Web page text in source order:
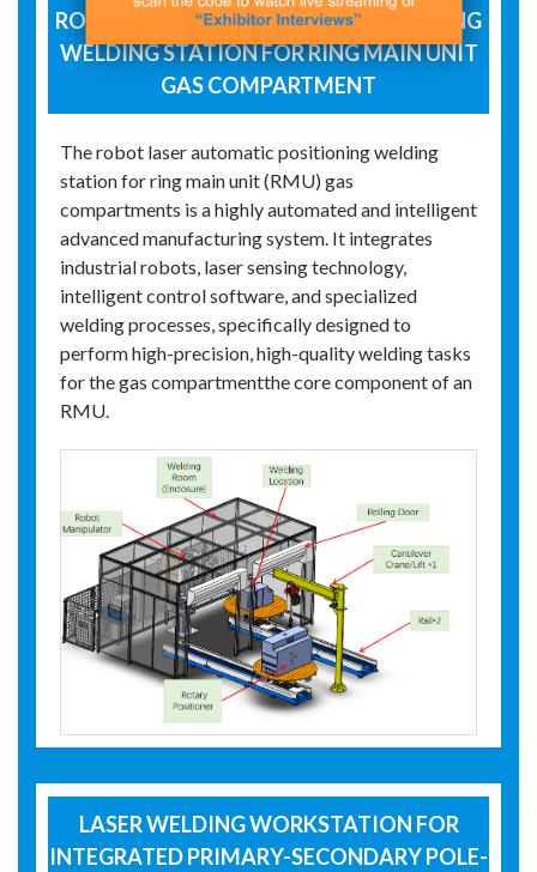
ROBOT LASER AUTOMATIC POSITIONING
WELDING STATION FOR RING MAIN UNIT
GAS COMPARTMENT
The robot laser automatic positioning welding
station for ring main unit (RMU) gas
compartments is a highly automated and intelligent
advanced manufacturing system. It integrates
industrial robots, laser sensing technology,
intelligent control software, and specialized
welding processes, specifically designed to
perform high-precision, high-quality welding tasks
for the gas compartmentthe core component of an
RMU.
LASER WELDING WORKSTATION FOR
INTEGRATED PRIMARY-SECONDARY POLE-